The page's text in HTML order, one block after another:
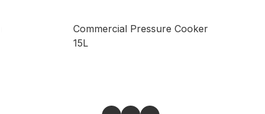
Commercial Pressure Cooker
15L